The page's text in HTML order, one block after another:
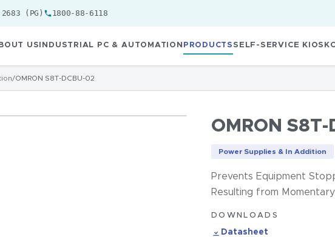
(PG) 1800-88-6118
US INDUSTRIAL PC & AUTOMATION PRODUCTSSELF-SERVICE KIOSK
/OMRON S8T-DCBU-02
OMRON S8T-
Power Supplies & In Addition
Prevents Equipment
Resulting from
DOWNLOADS
Datasheet